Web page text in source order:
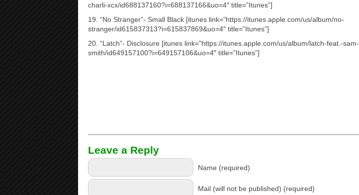
charli-xcx/id688137160?i=688137166&uo=4″ title=”Itunes”]
19. “No Stranger”- Small Black [itunes link=”https://itunes.apple.com/us/album/no-
stranger/id615837313?i=615837869&uo=4″ title=”Itunes”]
20. “Latch”- Disclosure [itunes link=”https://itunes.apple.com/us/album/latch-feat.-sam-
smith/id649157100?i=649157106&uo=4″ title=”Itunes”]
Leave a Reply
Name (required)
Mail (will not be published) (required)